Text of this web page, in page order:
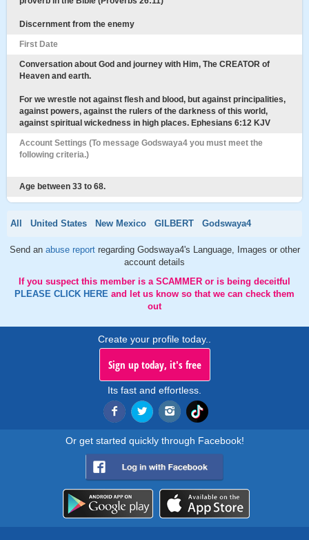
Discernment from the enemy
First Date
Conversation about God and journey with Him, The CREATOR of
Heaven and earth.
For we wrestle not against flesh and blood, but against principalities,
against powers, against the rulers of the darkness of this world,
against spiritual wickedness in high places. Ephesians 6:12 KJV
Account Settings (To message Godswaya4 you must meet the
following criteria.)
Age between 33 to 68.
All United States New Mexico GILBERT Godswaya4
Send an abuse report regarding Godswaya4's Language, Images or other
account details
If you suspect this member is a SCAMMER or is being deceitful
PLEASE CLICK HERE and let us know so that we can check them
out
Create your profile today..
Sign up today, it's free
Its fast and effortless.
Or get started quickly through Facebook!